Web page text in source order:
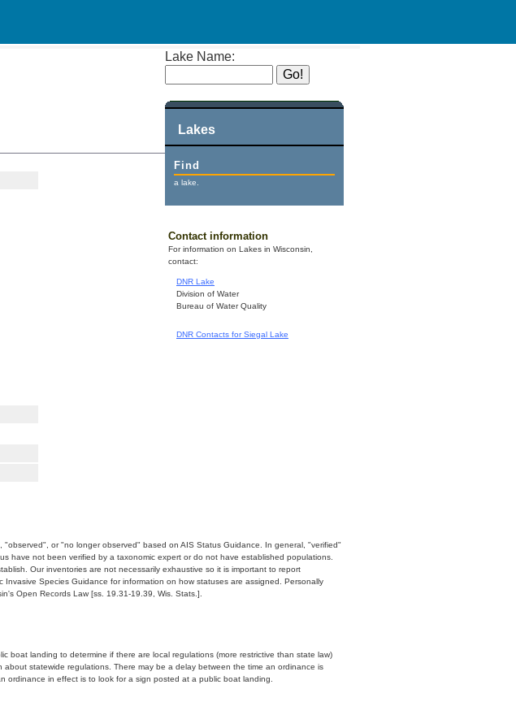
Lake Name:
Lakes
Find
a lake.
Contact information
For information on Lakes in Wisconsin,
contact:
DNR Lake
Division of Water
Bureau of Water Quality
DNR Contacts for Siegal Lake
or "no longer observed" based on AIS Status Guidance. In general, "verified"
have not been verified by a taxonomic expert or do not have established populations.
Our inventories are not necessarily exhaustive so it is important to report
Species Guidance for information on how statuses are assigned. Personally
Open Records Law [ss. 19.31-19.39, Wis. Stats.].
boat landing to determine if there are local regulations (more restrictive than state law)
about statewide regulations. There may be a delay between the time an ordinance is
ordinance in effect is to look for a sign posted at a public boat landing.